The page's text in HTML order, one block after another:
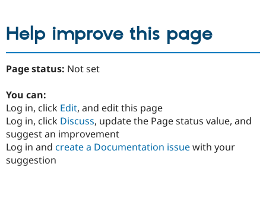
Help improve this page
Page status: Not set
You can:
Log in, click Edit, and edit this page
Log in, click Discuss, update the Page status value, and
suggest an improvement
Log in and create a Documentation issuewith your
suggestion